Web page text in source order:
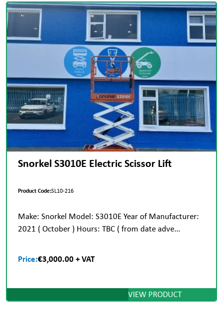
Snorkel S3010E Electric Scissor Lift
Product Code:SL10-216
Make: Snorkel Model: S3010E Year of Manufacturer:
2021 ( October ) Hours: TBC ( from date adve...
Price:€3,000.00 + VAT
VIEW PRODUCT